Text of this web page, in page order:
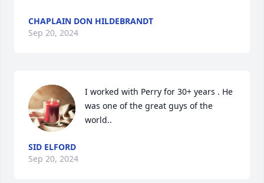
CHAPLAIN DON HILDEBRANDT
Sep 20, 2024
I worked with Perry for 30+ years . He
was one of the great guys of the
world..
SID ELFORD
Sep 20, 2024